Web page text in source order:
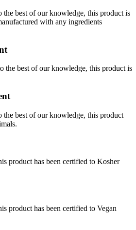
the best of our knowledge, this product is
with any ingredients
the best of our knowledge, this product is
the best of our knowledge, this product
product has been certified to Kosher
product has been certified to Vegan